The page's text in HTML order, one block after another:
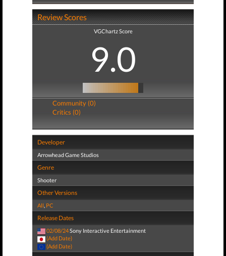
Review Scores
VGChartz Score
9.0
Community (0)
Critics (0)
Developer
Arrowhead Game Studios
Genre
Shooter
Other Versions
All, PC
Release Dates
02/08/24Sony Interactive Entertainment
(Add Date)
(Add Date)